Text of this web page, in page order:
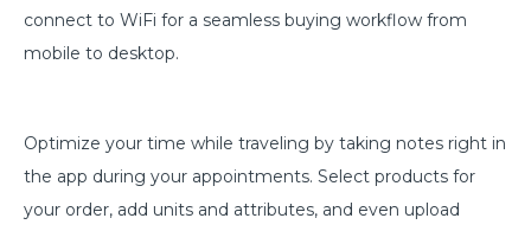
connect to WiFi for a seamless buying workflow from
mobile to desktop.
Optimize your time while traveling by taking notes right in
the app during your appointments. Select products for
your order, add units and attributes, and even upload